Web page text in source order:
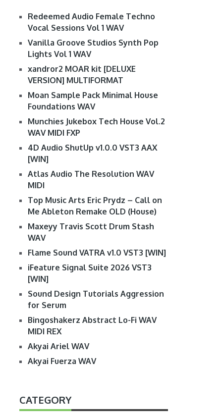
Redeemed Audio Female Techno
Vocal Sessions Vol 1 WAV
Vanilla Groove Studios Synth Pop
Lights Vol 1 WAV
xandror2 MOAR kit [DELUXE
VERSION] MULTIFORMAT
Moan Sample Pack Minimal House
Foundations WAV
Munchies Jukebox Tech House Vol.2
WAV MIDI FXP
4D Audio ShutUp v1.0.0 VST3 AAX
[WIN]
Atlas Audio The Resolution WAV
MIDI
Top Music Arts Eric Prydz – Call on
Me Ableton Remake OLD (House)
Maxeyy Travis Scott Drum Stash
WAV
Flame Sound VATRA v1.0 VST3 [WIN]
iFeature Signal Suite 2026 VST3
[WIN]
Sound Design Tutorials Aggression
for Serum
Bingoshakerz Abstract Lo-Fi WAV
MIDI REX
Akyai Ariel WAV
Akyai Fuerza WAV
CATEGORY